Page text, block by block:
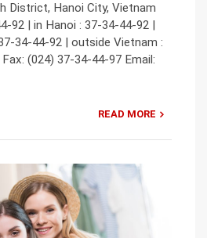
District, Hanoi City, Vietnam
92 | in Hanoi : 37-34-44-92 |
34-44-92 | outside Vietnam :
(024) 37-34-44-97 Email:
READ MORE